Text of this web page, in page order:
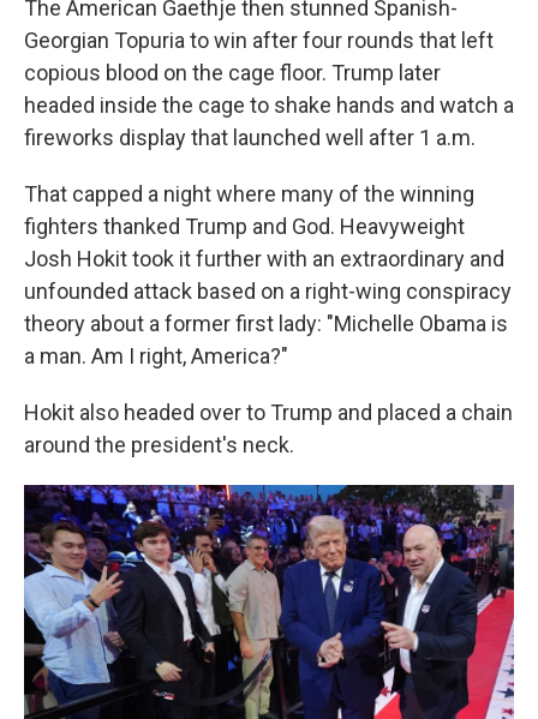
The American Gaethje then stunned Spanish-
Georgian Topuria to win after four rounds that left
copious blood on the cage floor. Trump later
headed inside the cage to shake hands and watch a
fireworks display that launched well after 1 a.m.
That capped a night where many of the winning
fighters thanked Trump and God. Heavyweight
Josh Hokit took it further with an extraordinary and
unfounded attack based on a right-wing conspiracy
theory about a former first lady: "Michelle Obama is
a man. Am I right, America?"
Hokit also headed over to Trump and placed a chain
around the president's neck.